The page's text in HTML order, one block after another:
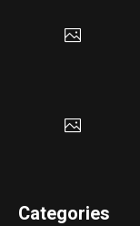
Categories